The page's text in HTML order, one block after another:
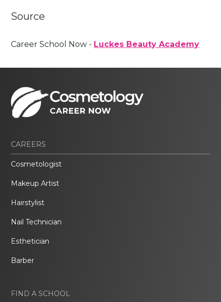
Source
Career School Now - Luckes Beauty Academy
CAREERS
Cosmetologist
Makeup Artist
Hairstylist
Nail Technician
Esthetician
Barber
FIND A SCHOOL